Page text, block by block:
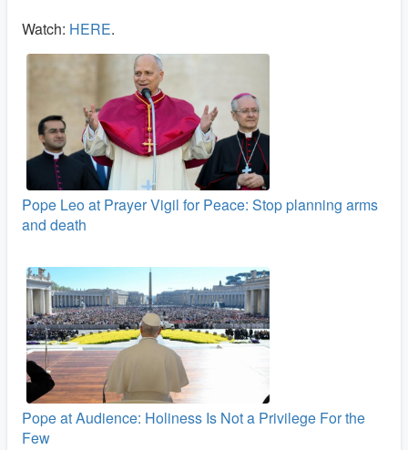
Watch: HERE.
Pope Leo at Prayer Vigil for Peace: Stop planning arms
and death
Pope at Audience: Holiness Is Not a Privilege For the
Few